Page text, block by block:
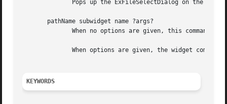
       pathName subwidget name ?args?
KEYWORDS